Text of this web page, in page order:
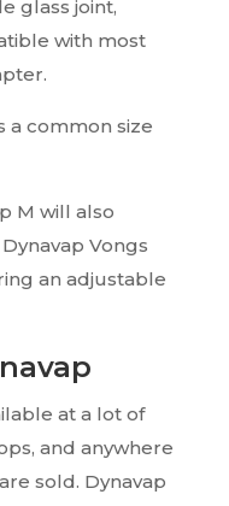
glass joint,
with most
a common size
M will also
Vongs
an adjustable
at a lot of
and anywhere
sold. Dynavap